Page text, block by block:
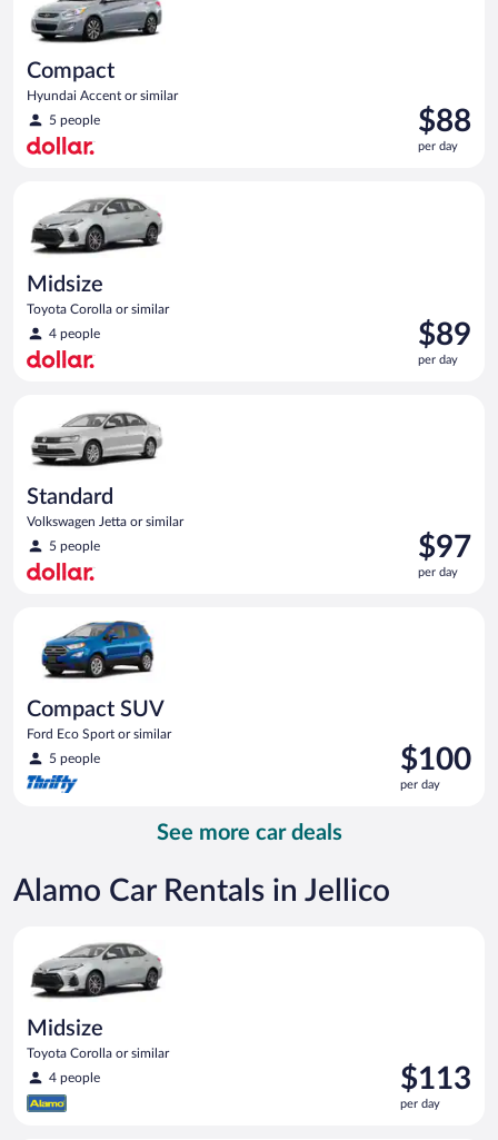
Compact
Hyundai Accent or similar
5 people
Price
is
$88
$88
per day
Midsize
Toyota Corolla or similar
4 people
Price
is
$89
$89
per day
Standard
Volkswagen Jetta or similar
5 people
Price
is
$97
$97
per day
Compact SUV
Ford Eco Sport or similar
5 people
Price
is
$100
$100
per day
See more car deals
Alamo Car Rentals in Jellico
Midsize
Toyota Corolla or similar
4 people
Price
is
$113
$113
per day